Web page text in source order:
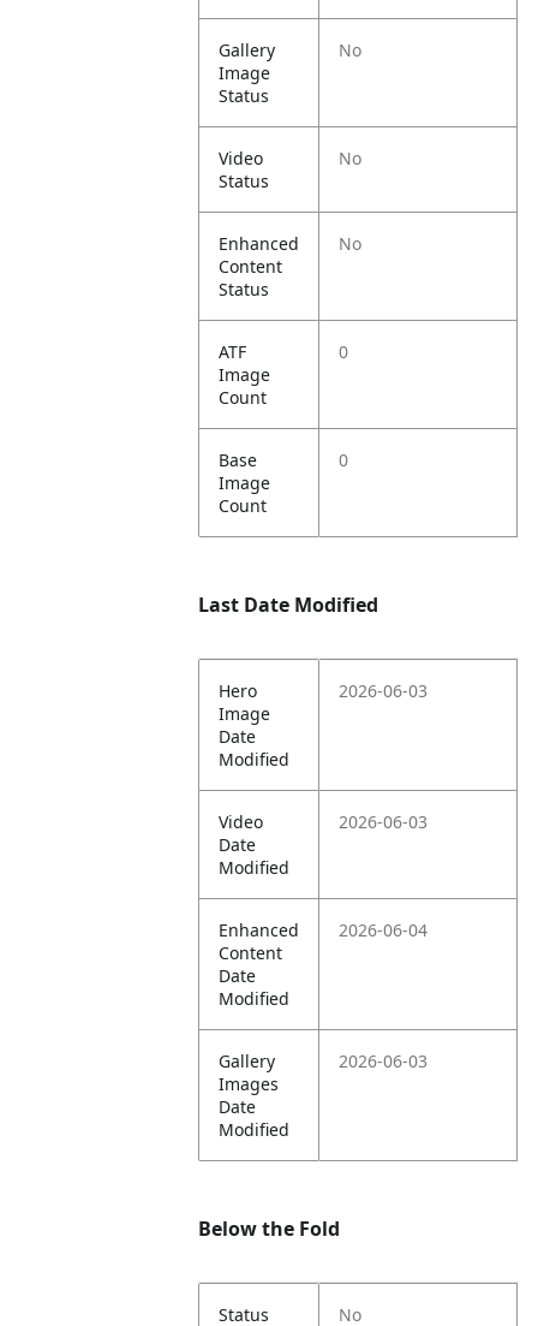
Gallery
Image
Status
No
Video
Status
No
Enhanced
Content
Status
No
ATF
Image
Count
0
Base
Image
Count
0
Last Date Modified
Hero
Image
Date
Modified
2026-06-03
Video
Date
Modified
2026-06-03
Enhanced
Content
Date
Modified
2026-06-04
Gallery
Images
Date
Modified
2026-06-03
Below the Fold
Status No